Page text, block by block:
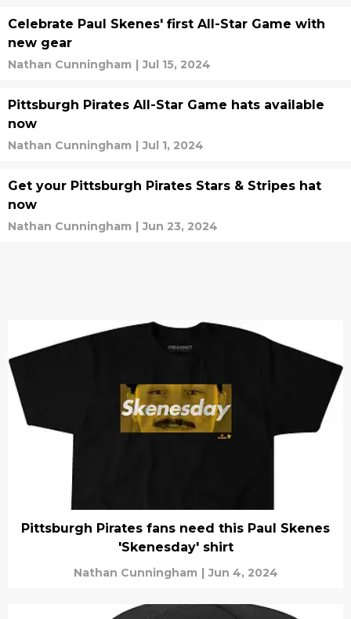
Celebrate Paul Skenes' first All-Star Game with
new gear
Nathan Cunningham | Jul 15, 2024
Pittsburgh Pirates All-Star Game hats available
now
Nathan Cunningham | Jul 1, 2024
Get your Pittsburgh Pirates Stars & Stripes hat
now
Nathan Cunningham | Jun 23, 2024
Pittsburgh Pirates fans need this Paul Skenes
'Skenesday' shirt
Nathan Cunningham | Jun 4, 2024